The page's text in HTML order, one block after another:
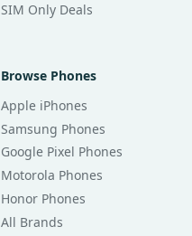
SIM Only Deals
Browse Phones
Apple iPhones
Samsung Phones
Google Pixel Phones
Motorola Phones
Honor Phones
All Brands